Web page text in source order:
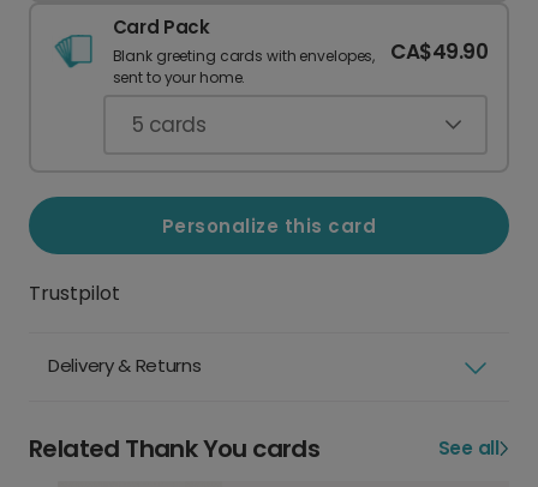
Card Pack
Blank greeting cards with envelopes,
sent to your home.
CA$49.90
5 cards
Personalize this card
Trustpilot
Delivery & Returns
Related Thank You cards See all